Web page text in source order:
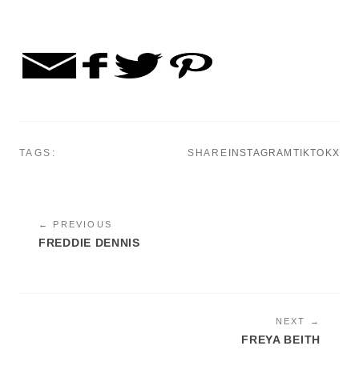
TAGS: SHARE INSTAGRAM TIKTOKX
← PREVIOUS
FREDDIE DENNIS
NEXT →
FREYA BEITH